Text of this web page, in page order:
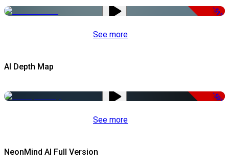
-51%
See more
AI Depth Map
-50%
See more
NeonMind AI Full Version